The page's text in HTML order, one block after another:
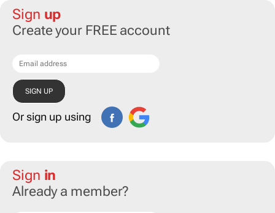
Sign up
Create your FREE account
Or sign up using
Sign in
Already a member?